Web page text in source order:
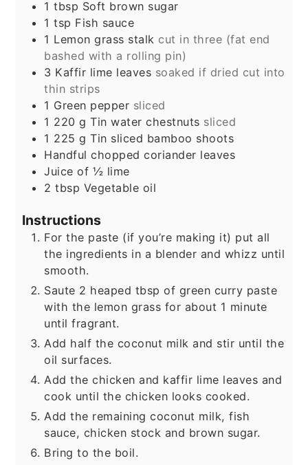
1 tbsp Soft brown sugar
1 tsp Fish sauce
1 Lemon grass stalk cut in three (fat end
bashed with a rolling pin)
3 Kaffir lime leaves soaked if dried cut into
thin strips
1 Green pepper sliced
1 220 g Tin water chestnuts sliced
1 225 g Tin sliced bamboo shoots
Handful chopped coriander leaves
Juice of ½ lime
2 tbsp Vegetable oil
Instructions
For the paste (if you’re making it) put all
the ingredients in a blender and whizz until
smooth.
Saute 2 heaped tbsp of green curry paste
with the lemon grass for about 1 minute
until fragrant.
Add half the coconut milk and stir until the
oil surfaces.
Add the chicken and kaffir lime leaves and
cook until the chicken looks cooked.
Add the remaining coconut milk, fish
sauce, chicken stock and brown sugar.
Bring to the boil.